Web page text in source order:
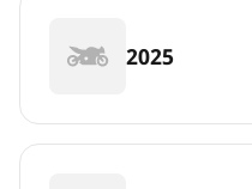
2025